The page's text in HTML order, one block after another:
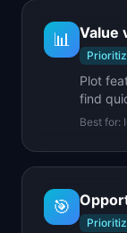
📊 Value
Plot
find
Best for:
🎯